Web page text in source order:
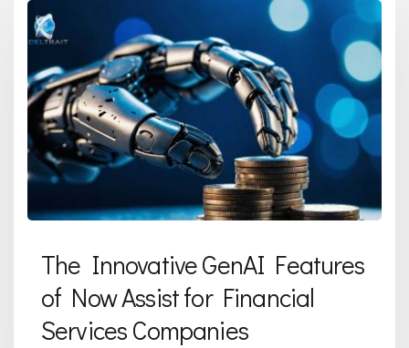
The Innovative GenAI Features
of Now Assist for Financial
Services Companies